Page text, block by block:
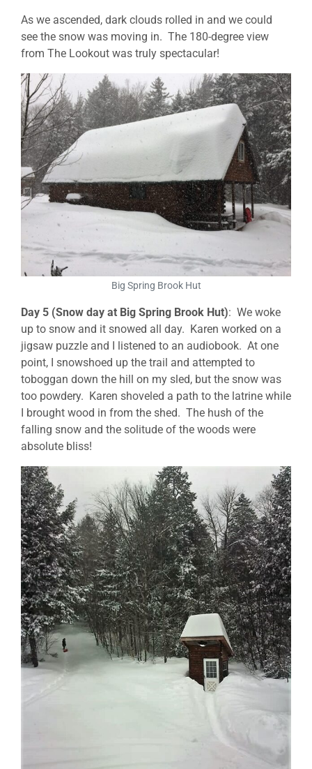
As we ascended, dark clouds rolled in and we could
see the snow was moving in. The 180-degree view
from The Lookout was truly spectacular!
Big Spring Brook Hut
Day 5 (Snow day at Big Spring Brook Hut): We woke
up to snow and it snowed all day. Karen worked on a
jigsaw puzzle and I listened to an audiobook. At one
point, I snowshoed up the trail and attempted to
toboggan down the hill on my sled, but the snow was
too powdery. Karen shoveled a path to the latrine while
I brought wood in from the shed. The hush of the
falling snow and the solitude of the woods were
absolute bliss!